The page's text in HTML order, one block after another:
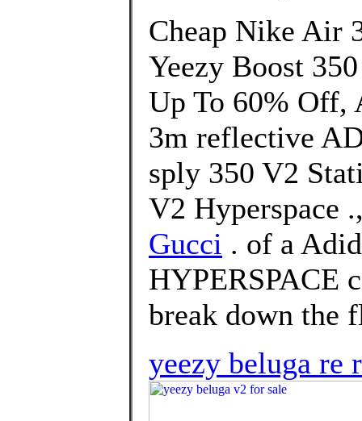
Cheap Nike Air
Yeezy Boost
Up To 60% Off,
3m reflective
sply 350 V2
V2 Hyperspace
Gucci . of a
HYPERSPACE
break down the
yeezy beluga re